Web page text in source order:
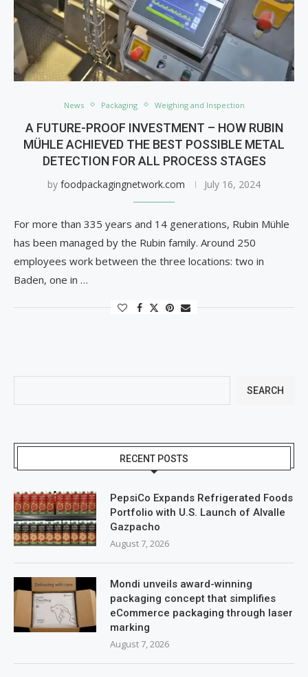
News Packaging Weighing and Inspection
A FUTURE-PROOF INVESTMENT – HOW RUBIN
MÜHLE ACHIEVED THE BEST POSSIBLE METAL
DETECTION FOR ALL PROCESS STAGES
by foodpackagingnetwork.com July 16, 2024
For more than 335 years and 14 generations, Rubin Mühle
has been managed by the Rubin family. Around 250
employees work between the three locations: two in
Baden, one in …
SEARCH
RECENT POSTS
PepsiCo Expands Refrigerated Foods
Portfolio with U.S. Launch of Alvalle
Gazpacho
August 7, 2026
Mondi unveils award-winning
packaging concept that simplifies
eCommerce packaging through laser
marking
August 7, 2026